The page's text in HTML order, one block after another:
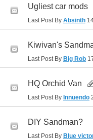
Ugliest car mods
Last Post By Absinth
Kiwivan's
Last Post By Big Rob
HQ Orchid Van
Last Post By Innuendo
DIY Sandman?
Last Post By Blue